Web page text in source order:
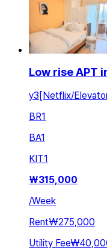
Low rise APT
y3[Netflix/
BR1
BA1
KIT1
₩315,000
/Week
Rent₩275,000
Utility Fee